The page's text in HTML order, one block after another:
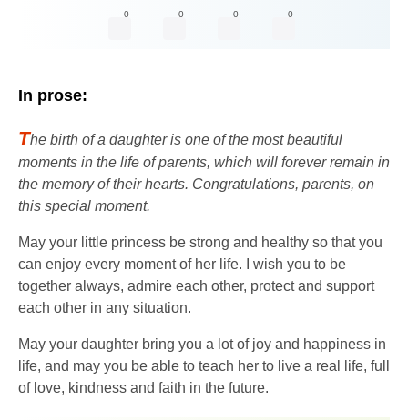
0 0 0 0
In prose:
The birth of a daughter is one of the most beautiful
moments in the life of parents, which will forever remain in
the memory of their hearts. Congratulations, parents, on
this special moment.
May your little princess be strong and healthy so that you
can enjoy every moment of her life. I wish you to be
together always, admire each other, protect and support
each other in any situation.
May your daughter bring you a lot of joy and happiness in
life, and may you be able to teach her to live a real life, full
of love, kindness and faith in the future.